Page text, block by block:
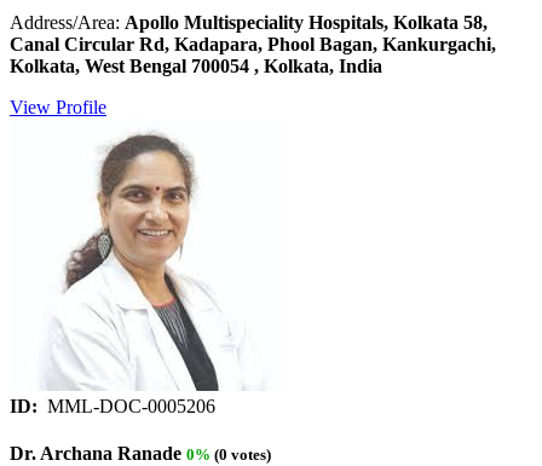
Address/Area: Apollo Multispeciality Hospitals, Kolkata 58,
Canal Circular Rd, Kadapara, Phool Bagan, Kankurgachi,
Kolkata, West Bengal 700054 , Kolkata, India
View Profile
ID: MML-DOC-0005206
Dr. Archana Ranade 0% (0 votes)